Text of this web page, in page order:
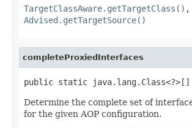
TargetClassAware.getTargetClass() ,
Advised.getTargetSource()
completeProxiedInterfaces
public static java.lang.Class<?>[]
Determine the complete set of
for the given AOP configuration.